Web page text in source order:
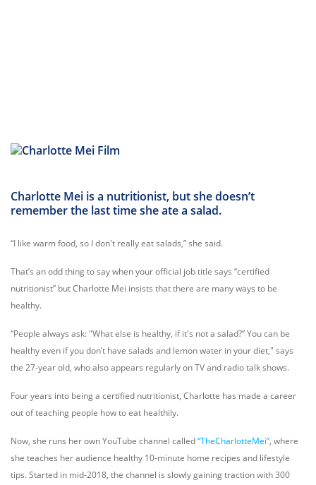
Charlotte Mei is a nutritionist, but she doesn’t
remember the last time she ate a salad.
“I like warm food, so I don't really eat salads,” she said.
That’s an odd thing to say when your official job title says “certified
nutritionist” but Charlotte Mei insists that there are many ways to be
healthy.
“People always ask: "What else is healthy, if it's not a salad?” You can be
healthy even if you don’t have salads and lemon water in your diet," says
the 27-year old, who also appears regularly on TV and radio talk shows.
Four years into being a certified nutritionist, Charlotte has made a career
out of teaching people how to eat healthily.
Now, she runs her own YouTube channel called“TheCharlotteMei”, where
she teaches her audience healthy 10-minute home recipes and lifestyle
tips. Started in mid-2018, the channel is slowly gaining traction with 300